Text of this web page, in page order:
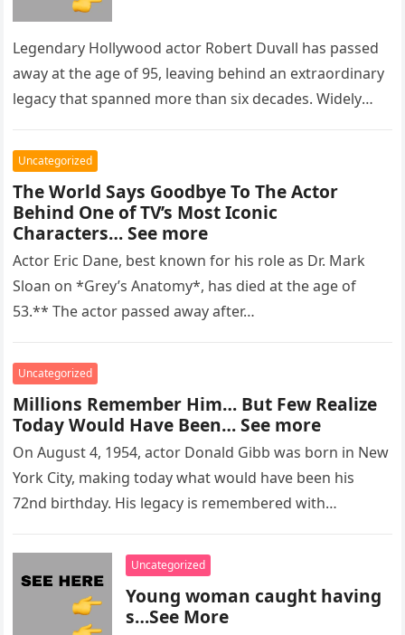
Legendary Hollywood actor Robert Duvall has passed
away at the age of 95, leaving behind an extraordinary
legacy that spanned more than six decades. Widely
Uncategorized
The World Says Goodbye To The Actor
Behind One of TV’s Most Iconic
Characters… See more
Actor Eric Dane, best known for his role as Dr. Mark
Sloan on *Grey’s Anatomy*, has died at the age of
53.** The actor passed away after…
Uncategorized
Millions Remember Him… But Few Realize
Today Would Have Been… See more
On August 4, 1954, actor Donald Gibb was born in New
York City, making today what would have been his
72nd birthday. His legacy is remembered with…
Uncategorized
Young woman caught having
s…See More